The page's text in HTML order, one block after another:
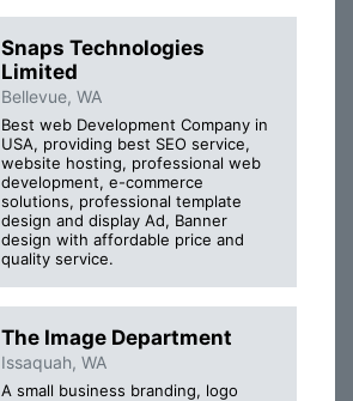
Snaps Technologies
Limited
Bellevue, WA
Best web Development Company in
USA, providing best SEO service,
website hosting, professional web
development, e-commerce
solutions, professional template
design and display Ad, Banner
design with affordable price and
quality service.
The Image Department
Issaquah, WA
A small business branding, logo